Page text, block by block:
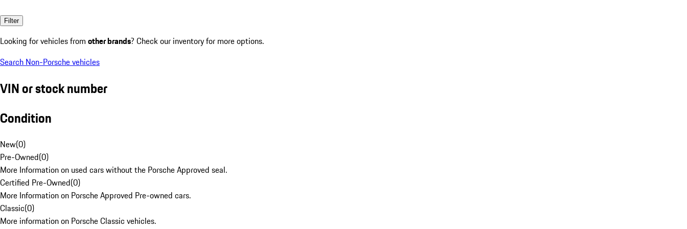
Filter
Looking for vehicles from other brands? Check our inventory for more options.
Search Non-Porsche vehicles
VIN or stock number
Condition
New(0)
Pre-Owned(0)
More Information on used cars without the Porsche Approved seal.
Certified Pre-Owned(0)
More Information on Porsche Approved Pre-owned cars.
Classic(0)
More information on Porsche Classic vehicles.